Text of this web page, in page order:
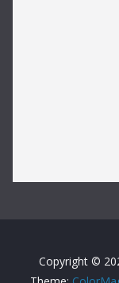
Copyright ©